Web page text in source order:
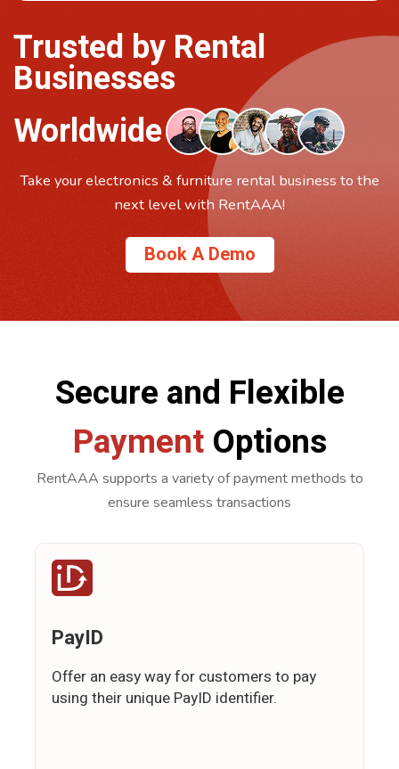
Trusted by Rental
Businesses
Worldwide
Take your electronics & furniture rental business to the
next level with RentAAA!
Book A Demo
Secure and Flexible
PaymentOptions
RentAAA supports a variety of payment methods to
ensure seamless transactions
PayID
Offer an easy way for customers to pay
using their unique PayID identifier.